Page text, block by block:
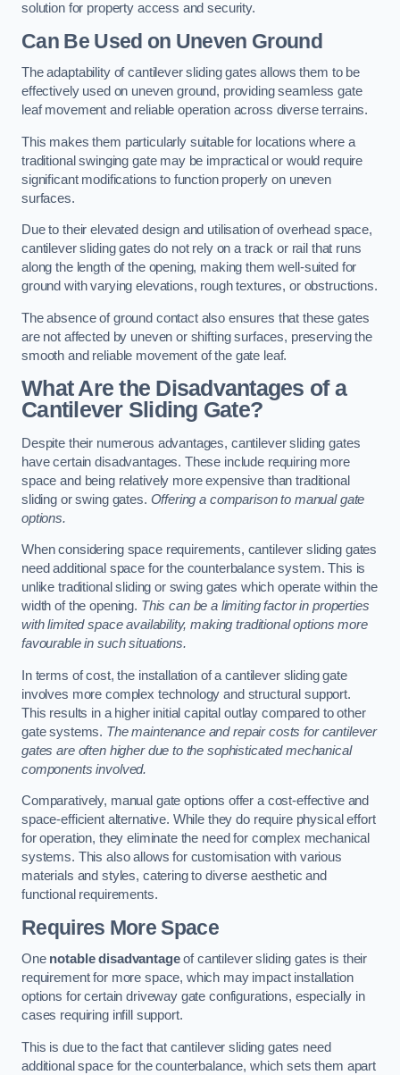
solution for property access and security.
Can Be Used on Uneven Ground
The adaptability of cantilever sliding gates allows them to be
effectively used on uneven ground, providing seamless gate
leaf movement and reliable operation across diverse terrains.
This makes them particularly suitable for locations where a
traditional swinging gate may be impractical or would require
significant modifications to function properly on uneven
surfaces.
Due to their elevated design and utilisation of overhead space,
cantilever sliding gates do not rely on a track or rail that runs
along the length of the opening, making them well-suited for
ground with varying elevations, rough textures, or obstructions.
The absence of ground contact also ensures that these gates
are not affected by uneven or shifting surfaces, preserving the
smooth and reliable movement of the gate leaf.
What Are the Disadvantages of a
Cantilever Sliding Gate?
Despite their numerous advantages, cantilever sliding gates
have certain disadvantages. These include requiring more
space and being relatively more expensive than traditional
sliding or swing gates. Offering a comparison to manual gate
options.
When considering space requirements, cantilever sliding gates
need additional space for the counterbalance system. This is
unlike traditional sliding or swing gates which operate within the
width of the opening. This can be a limiting factor in properties
with limited space availability, making traditional options more
favourable in such situations.
In terms of cost, the installation of a cantilever sliding gate
involves more complex technology and structural support.
This results in a higher initial capital outlay compared to other
gate systems. The maintenance and repair costs for cantilever
gates are often higher due to the sophisticated mechanical
components involved.
Comparatively, manual gate options offer a cost-effective and
space-efficient alternative. While they do require physical effort
for operation, they eliminate the need for complex mechanical
systems. This also allows for customisation with various
materials and styles, catering to diverse aesthetic and
functional requirements.
Requires More Space
One notable disadvantageof cantilever sliding gates is their
requirement for more space, which may impact installation
options for certain driveway gate configurations, especially in
cases requiring infill support.
This is due to the fact that cantilever sliding gates need
additional space for the counterbalance, which sets them apart